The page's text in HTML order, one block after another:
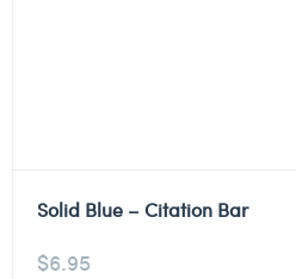
Solid Blue – Citation Bar
$6.95